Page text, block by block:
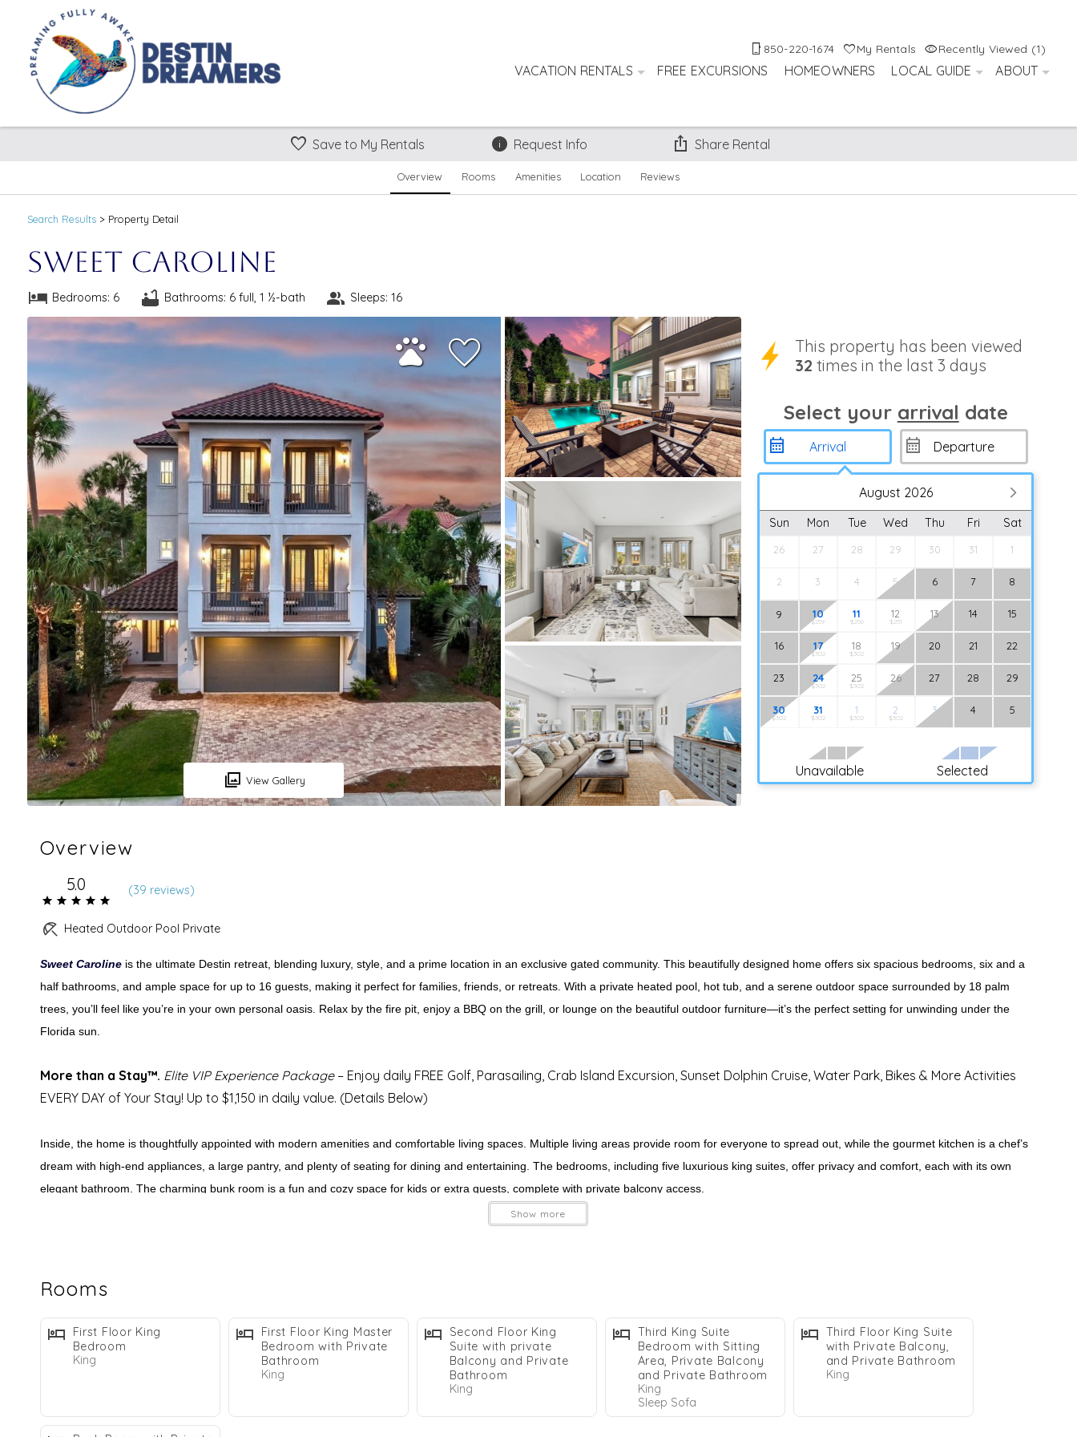
850-220-1674 My Rentals Recently Viewed (1)
VACATION RENTALS FREE EXCURSIONS HOMEOWNERS LOCAL GUIDE ABOUT
Overview Rooms Amenities Location Reviews
Save to My Rentals Request Info Share Rental
Search Results> Property Detail
Sweet Caroline
Bedrooms: 6 Bathrooms: 6 full, 1 ½-bath Sleeps: 16
View Gallery
This property has been viewed
32 times in the last 3 days
Select your arrival date
August 2026
Sun Mon Tue Wed Thu Fri Sat
26 27 28 29 30 31 1
2 3 4 5 6 7 8
9 10
$259
11
$256
12
$251
13 14 15
16 17
$302
18
$302
19 20 21 22
23 24
$302
25
$302
26 27 28 29
30
$302
31
$302
1
$302
2
$302
3 4 5
Unavailable Selected
Overview
5.0 (39 reviews)
Heated Outdoor Pool Private
Sweet Carolineis the ultimate Destin retreat, blending luxury, style, and a prime location in an exclusive gated community. This beautifully designed home offers six spacious bedrooms, six and a
half bathrooms, and ample space for up to 16 guests, making it perfect for families, friends, or retreats. With a private heated pool, hot tub, and a serene outdoor space surrounded by 18 palm
trees, you’ll feel like you’re in your own personal oasis. Relax by the fire pit, enjoy a BBQ on the grill, or lounge on the beautiful outdoor furniture—it’s the perfect setting for unwinding under the
Florida sun.
More than a Stay™. Elite VIP Experience Package – Enjoy daily FREE Golf, Parasailing, Crab Island Excursion, Sunset Dolphin Cruise, Water Park, Bikes & More Activities
EVERY DAY of Your Stay! Up to $1,150 in daily value. (Details Below)
Inside, the home is thoughtfully appointed with modern amenities and comfortable living spaces. Multiple living areas provide room for everyone to spread out, while the gourmet kitchen is a chef’s
dream with high-end appliances, a large pantry, and plenty of seating for dining and entertaining. The bedrooms, including five luxurious king suites, offer privacy and comfort, each with its own
elegant bathroom. The charming bunk room is a fun and cozy space for kids or extra guests, complete with private balcony access.
WHY GUESTS LOVE SWEET CAROLINE:
Elevator
Dog Friendly*
Gated Community
Show more
Rooms
First Floor King
Bedroom
King
First Floor King Master
Bedroom with Private
Bathroom
King
Second Floor King
Suite with private
Balcony and Private
Bathroom
King
Third King Suite
Bedroom with Sitting
Area, Private Balcony
and Private Bathroom
King
Sleep Sofa
Third Floor King Suite
with Private Balcony,
and Private Bathroom
King